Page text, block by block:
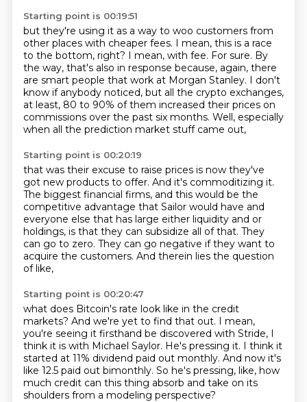
Starting point is 00:19:51
but they're using it as a way to woo customers from
other places with cheaper fees. I mean, this is a race
to the bottom, right? I mean, with fee. For sure. By
the way, that's also in response because, again, there
are smart people that work at Morgan Stanley. I don't
know if anybody noticed, but all the crypto exchanges,
at least, 80 to 90% of them increased their prices on
commissions over the past six months. Well, especially
when all the prediction market stuff came out,
Starting point is 00:20:19
that was their excuse to raise prices is now they've
got new products to offer. And it's commoditizing it.
The biggest financial firms, and this would be the
competitive advantage that Sailor would have and
everyone else that has large either liquidity and or
holdings, is that they can subsidize all of that. They
can go to zero. They can go negative if they want to
acquire the customers. And therein lies the question
of like,
Starting point is 00:20:47
what does Bitcoin's rate look like in the credit
markets? And we're yet to find that out. I mean,
you're seeing it firsthand be discovered with Stride, I
think it is with Michael Saylor. He's pressing it. I think it
started at 11% dividend paid out monthly. And now it's
like 12.5 paid out bimonthly. So he's pressing, like, how
much credit can this thing absorb and take on its
shoulders from a modeling perspective?